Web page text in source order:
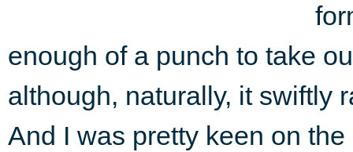
enough of a punch to take
although, naturally, it swiftly
And I was pretty keen on